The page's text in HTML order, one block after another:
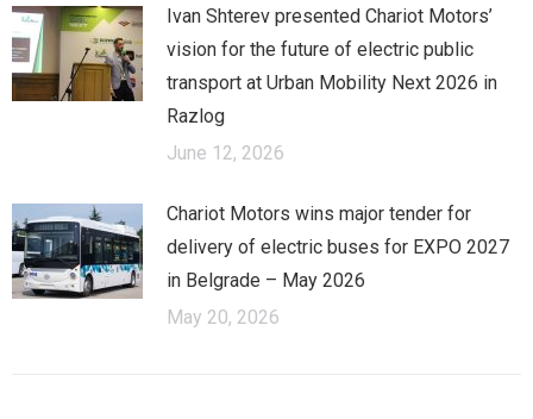
Ivan Shterev presented Chariot Motors’
vision for the future of electric public
transport at Urban Mobility Next 2026 in
Razlog
June 12, 2026
Chariot Motors wins major tender for
delivery of electric buses for EXPO 2027
in Belgrade – May 2026
May 20, 2026